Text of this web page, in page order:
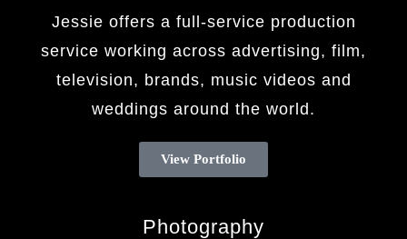
Jessie offers a full-service production
service working across advertising, film,
television, brands, music videos and
weddings around the world.
View Portfolio
Photography